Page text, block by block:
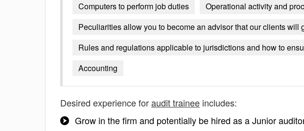
Computers to perform job duties
Operational activity and
Peculiarities allow you to become an advisor that our clients will
Rules and regulations applicable to jurisdictions and how to
Accounting
Desired experience foraudit trainee includes:
Grow in the firm and potentially be hired as a Junior